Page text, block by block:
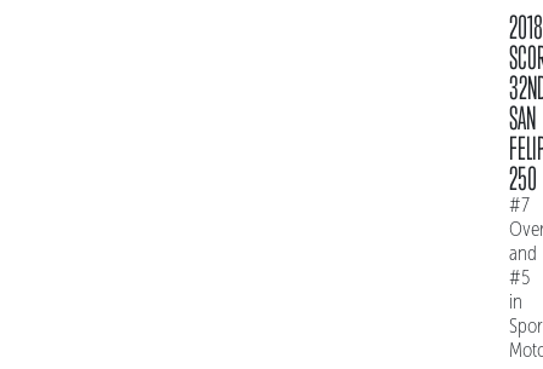
2018
SAN
250
#7
and
#5
in